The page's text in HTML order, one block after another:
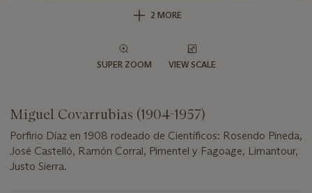
2 MORE
SUPER ZOOM VIEW SCALE
Miguel Covarrubias (1904-1957)
Porfirio Díaz en 1908 rodeado de Científicos: Rosendo Pineda,
José Castelló, Ramón Corral, Pimentel y Fagoage, Limantour,
Justo Sierra.